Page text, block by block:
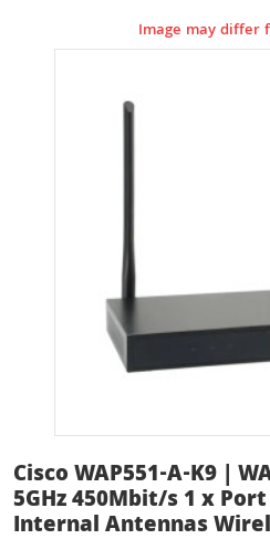
Image may differ
Cisco WAP551-A-K9 |
5GHz 450Mbit/s 1 x Port
Internal Antennas